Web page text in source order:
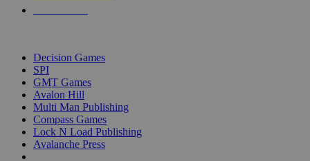
Decision Games
SPI
GMT Games
Avalon Hill
Multi Man Publishing
Compass Games
Lock N Load Publishing
Avalanche Press